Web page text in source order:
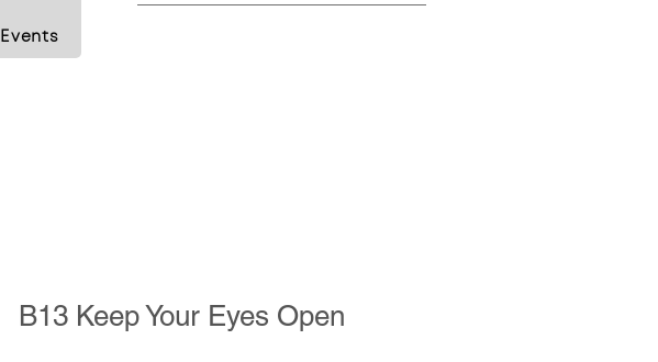
Events
B13 Keep Your Eyes Open